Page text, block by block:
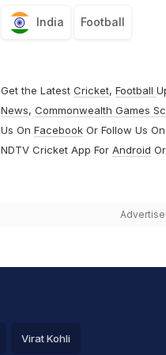
India Football
Get the Latest Cricket, Football
News, Commonwealth Games
Us On FacebookOr Follow Us On
NDTV Cricket App For Android Or
Virat Kohli